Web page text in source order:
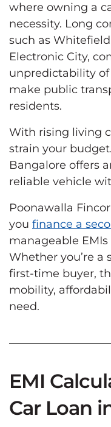
where owning a
necessity. Long
such as
Electronic City,
unpredictability
make public
residents.
With rising living
strain your
Bangalore offers
reliable vehicle
Poonawalla
you finance a
manageable
Whether you’re a
first-time buyer,
mobility,
need.
EMI
Car Loan